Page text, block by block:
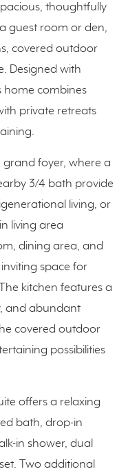
thoughtfully
guest room or den,
covered outdoor
Designed with
home combines
private retreats
foyer, where a
3/4 bath provide
living, or
living area
dining area, and
space for
kitchen features a
and abundant
covered outdoor
possibilities
offers a relaxing
bath, drop-in
in shower, dual
Two additional